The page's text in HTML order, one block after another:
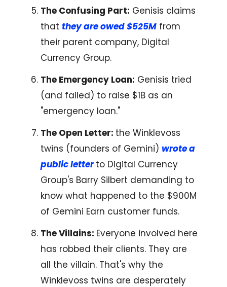
The Confusing Part: Genisis claims
that they are owed $525M from
their parent company, Digital
Currency Group.
The Emergency Loan: Genisis tried
(and failed) to raise $1B as an
"emergency loan."
The Open Letter: the Winklevoss
twins (founders of Gemini) wrote a
public letterto Digital Currency
Group's Barry Silbert demanding to
know what happened to the $900M
of Gemini Earn customer funds.
The Villains: Everyone involved here
has robbed their clients. They are
all the villain. That's why the
Winklevoss twins are desperately